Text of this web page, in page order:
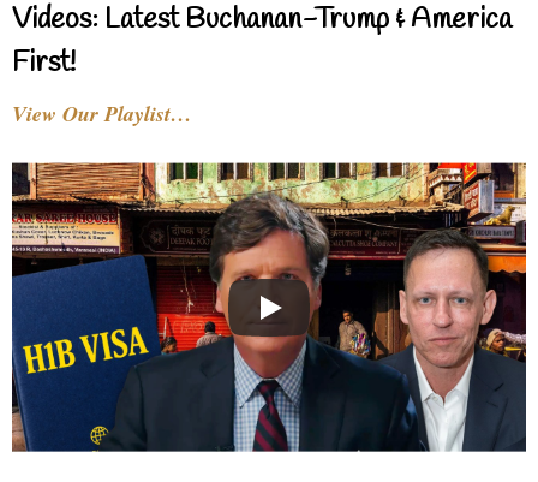
Videos: Latest Buchanan-Trump & America
First!
View Our Playlist…